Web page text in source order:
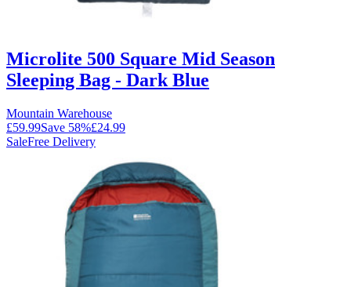
Microlite 500 Square Mid Season
Sleeping Bag - Dark Blue
Mountain Warehouse
£59.99Save 58%£24.99
SaleFree Delivery